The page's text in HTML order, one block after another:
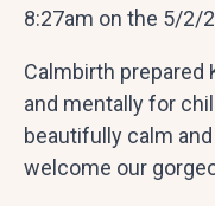
8:27am on the 5/2/
Calmbirth prepared
and mentally for
beautifully calm
welcome our